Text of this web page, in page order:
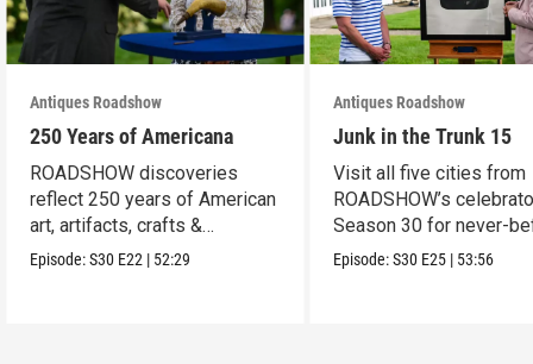
Antiques Roadshow
250 Years of Americana
ROADSHOW discoveries
reflect 250 years of American
art, artifacts, crafts &
collectibles.
Episode:S30 E22 | 52:29
Antiques Roadshow
Junk in the Trunk 15
Visit all five cities from
ROADSHOW’s
Season 30 for never-
seen finds!
Episode:S30 E25 | 53:56